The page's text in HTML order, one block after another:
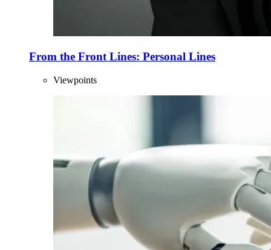
From the Front Lines: Personal Lines
Viewpoints